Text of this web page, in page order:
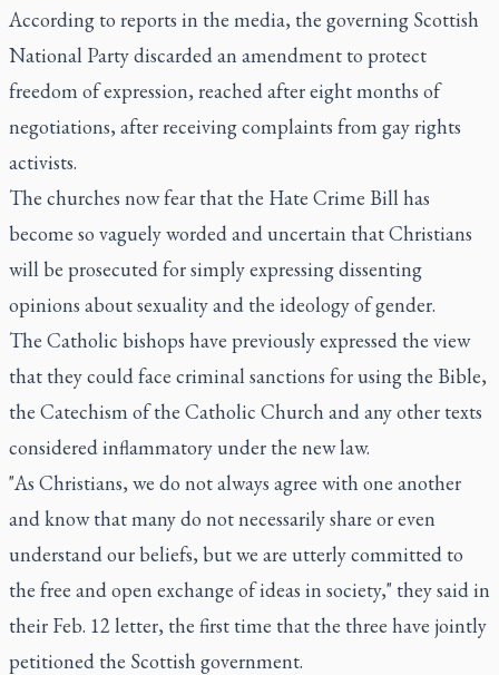
According to reports in the media, the governing Scottish
National Party discarded an amendment to protect
freedom of expression, reached after eight months of
negotiations, after receiving complaints from gay rights
activists.
The churches now fear that the Hate Crime Bill has
become so vaguely worded and uncertain that Christians
will be prosecuted for simply expressing dissenting
opinions about sexuality and the ideology of gender.
The Catholic bishops have previously expressed the view
that they could face criminal sanctions for using the Bible,
the Catechism of the Catholic Church and any other texts
considered inflammatory under the new law.
"As Christians, we do not always agree with one another
and know that many do not necessarily share or even
understand our beliefs, but we are utterly committed to
the free and open exchange of ideas in society," they said in
their Feb. 12 letter, the first time that the three have jointly
petitioned the Scottish government.